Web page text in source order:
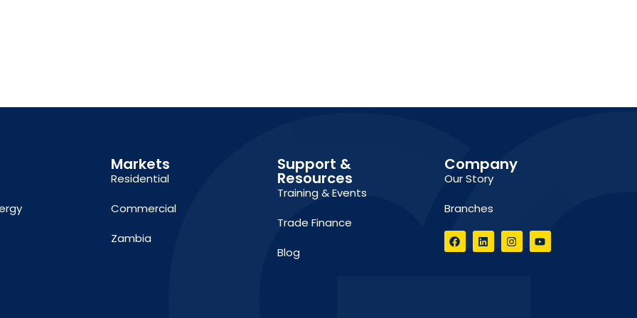
Markets
Residential
Commercial
Zambia
Support &
Resources
Training & Events
Trade Finance
Blog
Company
Our Story
Branches